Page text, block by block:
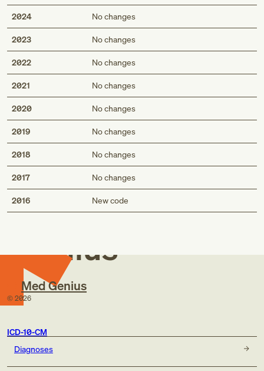
2024 No changes
2023 No changes
2022 No changes
2021 No changes
2020 No changes
2019 No changes
2018 No changes
2017 No changes
2016 New code
Med
Genius
Med Genius
© 2026
ICD-10-CM
Diagnoses